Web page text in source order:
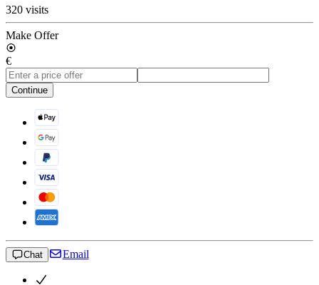
320 visits
Make Offer
€
Continue
Chat Email